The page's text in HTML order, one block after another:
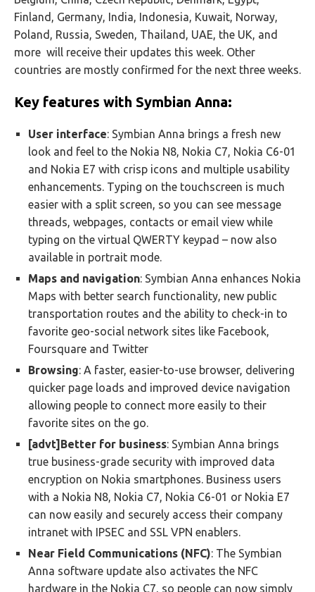
Finland, Germany, India, Indonesia, Kuwait, Norway,
Poland, Russia, Sweden, Thailand, UAE, the UK, and
more will receive their updates this week. Other
countries are mostly confirmed for the next three weeks.
Key features with Symbian Anna:
User interface: Symbian Anna brings a fresh new
look and feel to the Nokia N8, Nokia C7, Nokia C6-01
and Nokia E7 with crisp icons and multiple usability
enhancements. Typing on the touchscreen is much
easier with a split screen, so you can see message
threads, webpages, contacts or email view while
typing on the virtual QWERTY keypad – now also
available in portrait mode.
Maps and navigation: Symbian Anna enhances Nokia
Maps with better search functionality, new public
transportation routes and the ability to check-in to
favorite geo-social network sites like Facebook,
Foursquare and Twitter
Browsing: A faster, easier-to-use browser, delivering
quicker page loads and improved device navigation
allowing people to connect more easily to their
favorite sites on the go.
[advt]Better for business: Symbian Anna brings
true business-grade security with improved data
encryption on Nokia smartphones. Business users
with a Nokia N8, Nokia C7, Nokia C6-01 or Nokia E7
can now easily and securely access their company
intranet with IPSEC and SSL VPN enablers.
Near Field Communications (NFC): The Symbian
Anna software update also activates the NFC
hardware in the Nokia C7, so people can now simply